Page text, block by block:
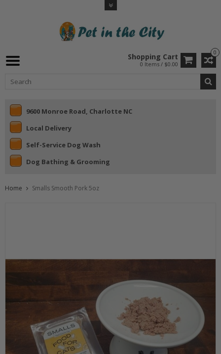
0
Shopping Cart
0 Items / $0.00
9600 Monroe Road, Charlotte NC
Local Delivery
Self-Service Dog Wash
Dog Bathing & Grooming
Home Smalls Smooth Pork 5oz